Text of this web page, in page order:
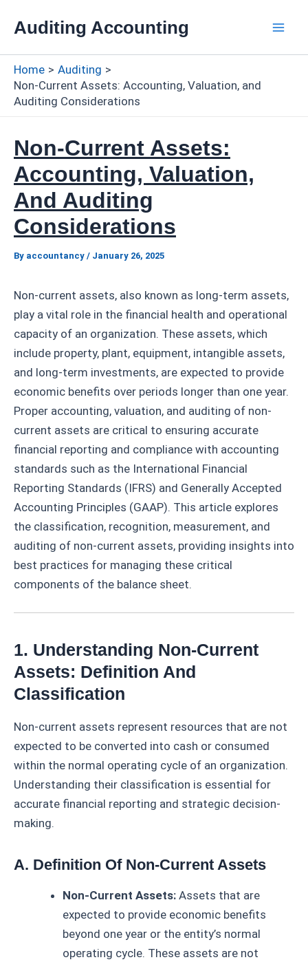
Auditing Accounting
Home
Auditing
Non-Current Assets: Accounting, Valuation, and
Auditing Considerations
Non-Current Assets:
Accounting, Valuation,
And Auditing
Considerations
By accountancy / January 26, 2025
Non-current assets, also known as long-term assets,
play a vital role in the financial health and operational
capacity of an organization. These assets, which
include property, plant, equipment, intangible assets,
and long-term investments, are expected to provide
economic benefits over periods longer than one year.
Proper accounting, valuation, and auditing of non-
current assets are critical to ensuring accurate
financial reporting and compliance with accounting
standards such as the International Financial
Reporting Standards (IFRS) and Generally Accepted
Accounting Principles (GAAP). This article explores
the classification, recognition, measurement, and
auditing of non-current assets, providing insights into
best practices for managing these critical
components of the balance sheet.
1. Understanding Non-Current
Assets: Definition And
Classification
Non-current assets represent resources that are not
expected to be converted into cash or consumed
within the normal operating cycle of an organization.
Understanding their classification is essential for
accurate financial reporting and strategic decision-
making.
A. Definition Of Non-Current Assets
Non-Current Assets: Assets that are
expected to provide economic benefits
beyond one year or the entity’s normal
operating cycle. These assets are not